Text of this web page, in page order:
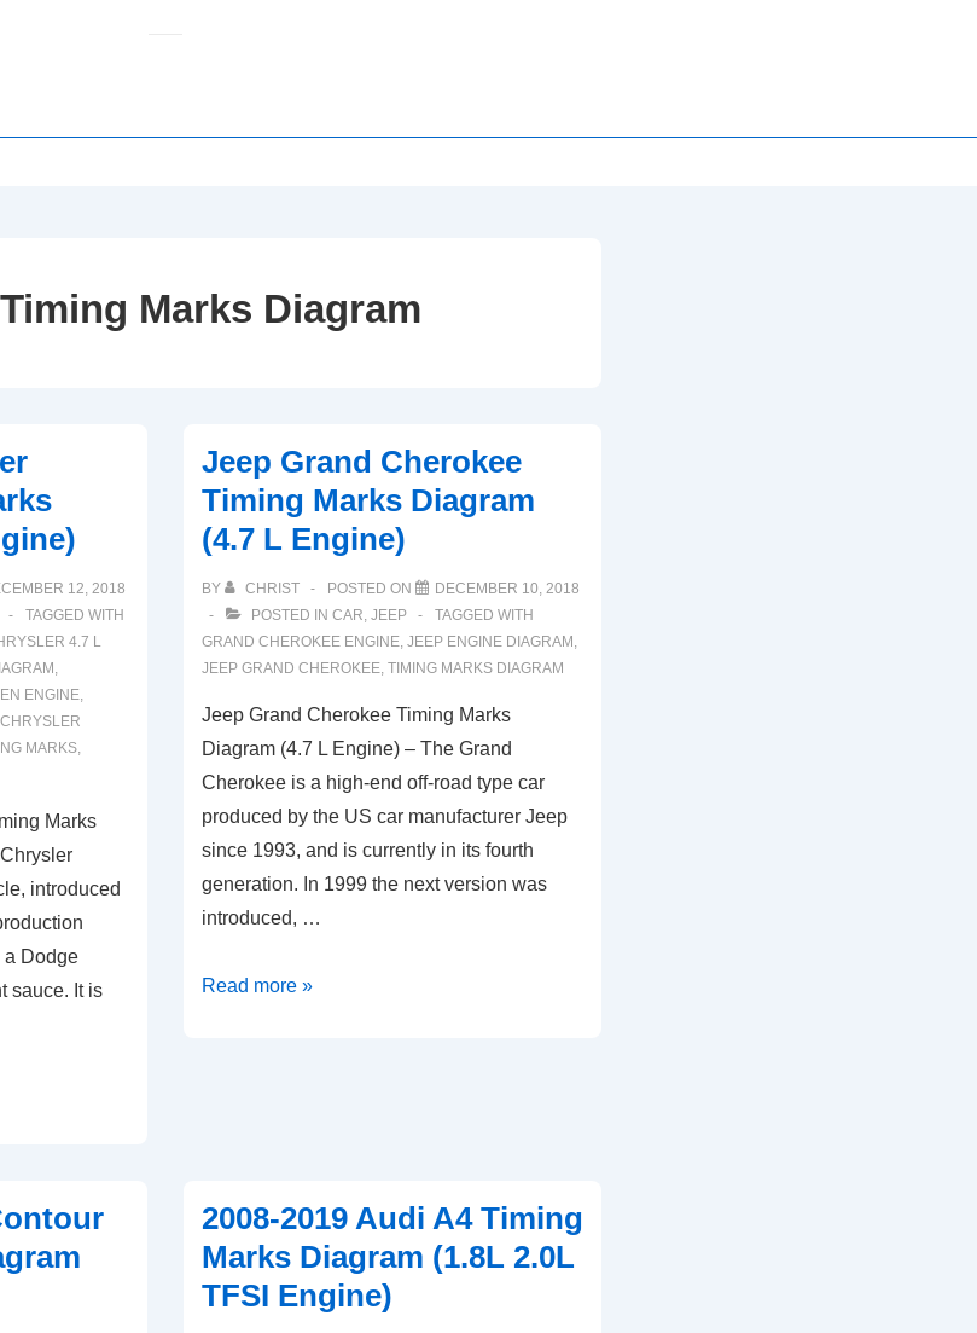
Timing Marks Diagram
12, 2018
TAGGED WITH
4.7 L
,
ENGINE,
CHRYSLER
MARKS,
Marks
introduced
a Dodge
sauce. It is
Jeep Grand Cherokee
Timing Marks Diagram
(4.7 L Engine)
BY CHRIST POSTED ON
DECEMBER 10, 2018
POSTED IN CAR, JEEP
TAGGED WITH
GRAND CHEROKEE ENGINE, JEEP ENGINE DIAGRAM ,
JEEP GRAND CHEROKEE, TIMING MARKS DIAGRAM
Jeep Grand Cherokee Timing Marks
Diagram (4.7 L Engine) – The Grand
Cherokee is a high-end off-road type car
produced by the US car manufacturer Jeep
since 1993, and is currently in its fourth
generation. In 1999 the next version was
introduced, …
Jeep
L
Engine)
Read more »
2008-2019 Audi A4 Timing
Marks Diagram (1.8L 2.0L
TFSI Engine)